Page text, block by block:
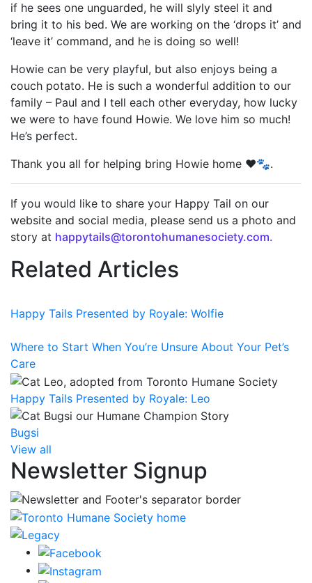
if he sees one unguarded, he will slyly steel it and
bring it to his bed. We are working on the ‘drops it’ and
‘leave it’ command, and he is doing so well!
Howie can be very playful, but also enjoys being a
couch potato. He is such a wonderful addition to our
family – Paul and I tell each other everyday, how lucky
we were to have found Howie. We love him so much!
He’s perfect.
Thank you all for helping bring Howie home ❤️🐾.
If you would like to share your Happy Tail on our
website and social media, please send us a photo and
story at happytails@torontohumanesociety.com.
Related Articles
Happy Tails Presented by Royale: Wolfie
Where to Start When You’re Unsure About Your Pet’s
Care
Happy Tails Presented by Royale: Leo
Bugsi
View all
Newsletter Signup